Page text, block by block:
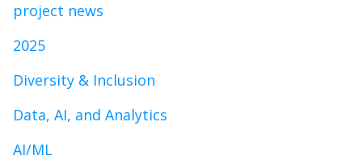
project news
2025
Diversity & Inclusion
Data, AI, and Analytics
AI/ML